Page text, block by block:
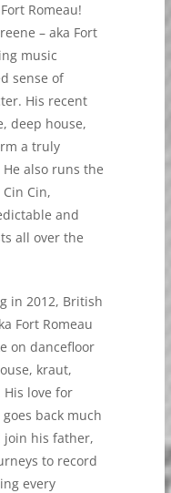
Romeau!
– aka Fort
music
sense of
His recent
deep house,
a truly
also runs the
Cin,
and
all over the
in 2012, British
Fort Romeau
on dancefloor
kraut,
love for
back much
join his father,
to record
every